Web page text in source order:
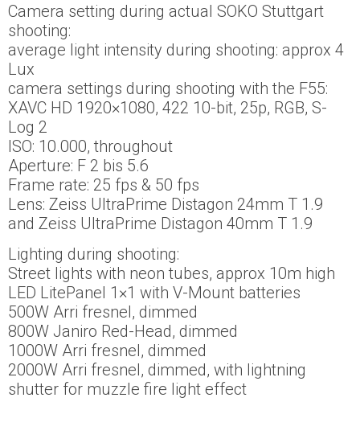
Camera setting during actual SOKO Stuttgart
shooting:
average light intensity during shooting: approx 4
Lux
camera settings during shooting with the F55:
XAVC HD 1920×1080, 422 10-bit, 25p, RGB, S-
Log 2
ISO: 10.000, throughout
Aperture: F 2 bis 5.6
Frame rate: 25 fps & 50 fps
Lens: Zeiss UltraPrime Distagon 24mm T 1.9
and Zeiss UltraPrime Distagon 40mm T 1.9
Lighting during shooting:
Street lights with neon tubes, approx 10m high
LED LitePanel 1×1 with V-Mount batteries
500W Arri fresnel, dimmed
800W Janiro Red-Head, dimmed
1000W Arri fresnel, dimmed
2000W Arri fresnel, dimmed, with lightning
shutter for muzzle fire light effect